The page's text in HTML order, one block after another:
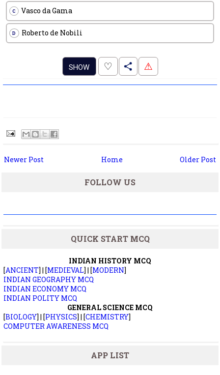
C Vasco da Gama
D Roberto de Nobili
SHOW ♡ . ⚠
Newer Post Older Post
Home
FOLLOW US
QUICK START MCQ
INDIAN HISTORY MCQ
[ANCIENT] | [MEDIEVAL] | [MODERN]
INDIAN GEOGRAPHY MCQ
INDIAN ECONOMY MCQ
INDIAN POLITY MCQ
GENERAL SCIENCE MCQ
[BIOLOGY] | [PHYSICS] | [CHEMISTRY]
COMPUTER AWARENESS MCQ
APP LIST